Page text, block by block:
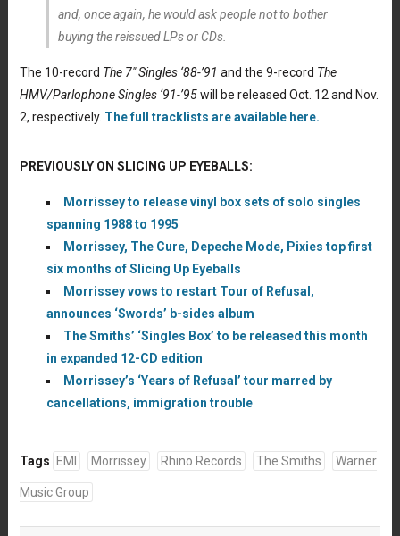
and, once again, he would ask people not to bother
buying the reissued LPs or CDs.
The 10-record The 7″ Singles ‘88-’91 and the 9-record The
HMV/Parlophone Singles ‘91-’95will be released Oct. 12 and Nov.
2, respectively. The full tracklists are available here.
PREVIOUSLY ON SLICING UP EYEBALLS:
Morrissey to release vinyl box sets of solo singles
spanning 1988 to 1995
Morrissey, The Cure, Depeche Mode, Pixies top first
six months of Slicing Up Eyeballs
Morrissey vows to restart Tour of Refusal,
announces ‘Swords’ b-sides album
The Smiths’ ‘Singles Box’ to be released this month
in expanded 12-CD edition
Morrissey’s ‘Years of Refusal’ tour marred by
cancellations, immigration trouble
Tags EMI Morrissey Rhino Records The Smiths Warner
Music Group